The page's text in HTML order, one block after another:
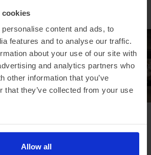
cookies
content and ads, to
features and to analyse our traffic.
about your use of our site with
and analytics partners who
other information that you’ve
that they’ve collected from your use
Allow all